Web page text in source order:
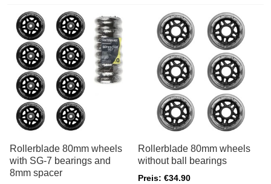
Rollerblade 80mm wheels
with SG-7 bearings and
8mm spacer
Rollerblade 80mm wheels
without ball bearings
Preis: €34.90